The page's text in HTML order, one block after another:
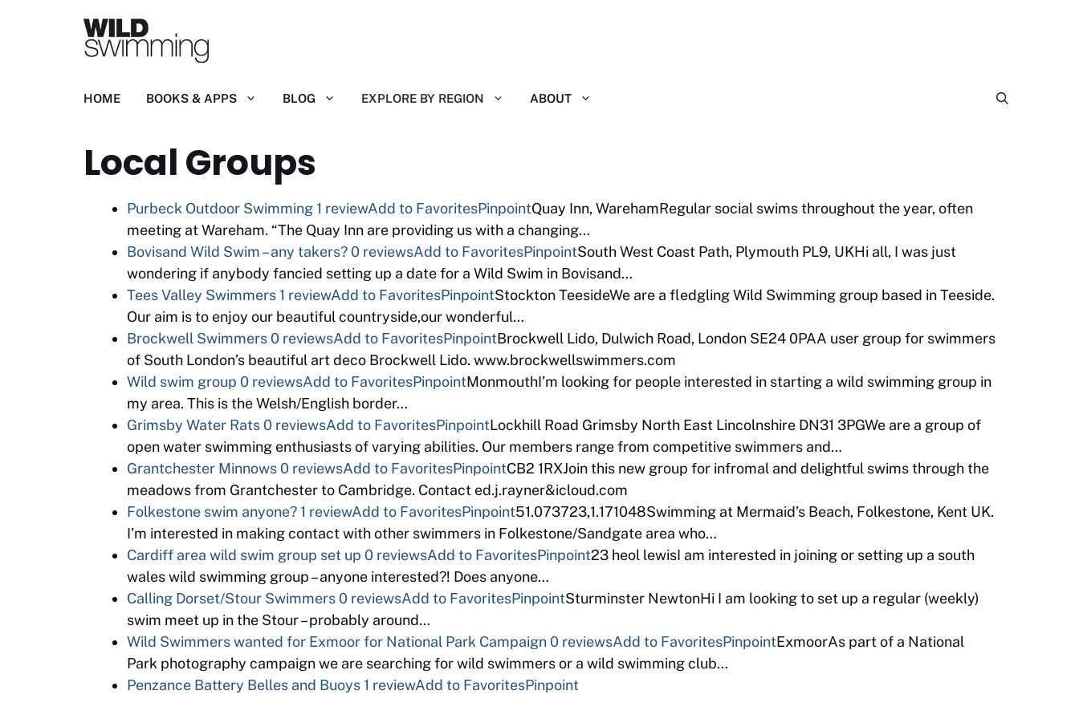
HOME BOOKS & APPS BLOG EXPLORE BY REGION ABOUT
Local Groups
Purbeck Outdoor Swimming 1 reviewAdd to FavoritesPinpointQuay Inn, WarehamRegular social swims throughout the year, often
meeting at Wareham. “The Quay Inn are providing us with a changing…
Bovisand Wild Swim – any takers?0 reviewsAdd to FavoritesPinpointSouth West Coast Path, Plymouth PL9, UKHi all, I was just
wondering if anybody fancied setting up a date for a Wild Swim in Bovisand…
Tees Valley Swimmers 1 reviewAdd to FavoritesPinpointStockton TeesideWe are a fledgling Wild Swimming group based in Teeside.
Our aim is to enjoy our beautiful countryside,our wonderful…
Brockwell Swimmers0 reviewsAdd to FavoritesPinpointBrockwell Lido, Dulwich Road, London SE24 0PAA user group for swimmers
of South London’s beautiful art deco Brockwell Lido. www.brockwellswimmers.com
Wild swim group 0 reviewsAdd to FavoritesPinpointMonmouthI’m looking for people interested in starting a wild swimming group in
my area. This is the Welsh/English border…
Grimsby Water Rats0 reviewsAdd to FavoritesPinpointLockhill Road Grimsby North East Lincolnshire DN31 3PGWe are a group of
open water swimming enthusiasts of varying abilities. Our members range from competitive swimmers and…
Grantchester Minnows0 reviewsAdd to FavoritesPinpointCB2 1RXJoin this new group for infromal and delightful swims through the
meadows from Grantchester to Cambridge. Contact ed.j.rayner&icloud.com
Folkestone swim anyone? 1 reviewAdd to FavoritesPinpoint51.073723,1.171048Swimming at Mermaid’s Beach, Folkestone, Kent UK.
I’m interested in making contact with other swimmers in Folkestone/Sandgate area who…
Cardiff area wild swim group set up 0 reviewsAdd to FavoritesPinpoint23 heol lewisI am interested in joining or setting up a south
wales wild swimming group – anyone interested?! Does anyone…
Calling Dorset/Stour Swimmers0 reviewsAdd to FavoritesPinpointSturminster NewtonHi I am looking to set up a regular (weekly)
swim meet up in the Stour – probably around…
Wild Swimmers wanted for Exmoor for National Park Campaign0 reviewsAdd to FavoritesPinpointExmoorAs part of a National
Park photography campaign we are searching for wild swimmers or a wild swimming club…
Penzance Battery Belles and Buoys 1 reviewAdd to FavoritesPinpoint